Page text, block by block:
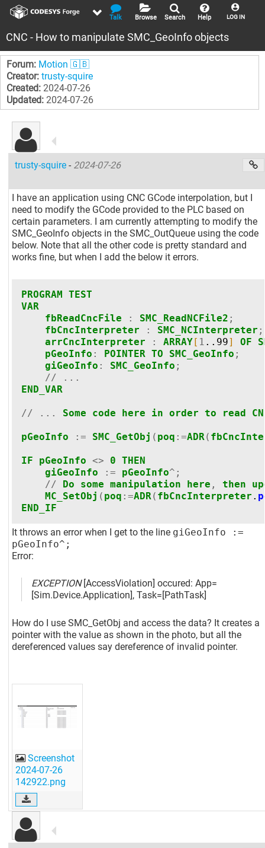
LOG IN
Help
Search
Browse
Talk
CNC - How to manipulate SMC_GeoInfo objects
Forum: Motion 🇬🇧
Creator: trusty-squire
Created: 2024-07-26
Updated: 2024-07-26
trusty-squire- 2024-07-26
I have an application using CNC GCode interpolation, but I
need to modify the GCode provided to the PLC based on
certain parameters. I am currently attempting to modify the
SMC_GeoInfo objects in the SMC_OutQueue using the code
below. Note that all the other code is pretty standard and
works fine, but when I add the below it errors.
PROGRAM
TEST
VAR
fbReadCncFile
: SMC_ReadNCFile2 ;
fbCncInterpreter
: SMC_NCInterpreter ;
arrCncInterpreter
: ARRAY[ 1 ..99] OF
pGeoInfo : POINTER TO SMC_GeoInfo ;
giGeoInfo : SMC_GeoInfo ;
//
...
END_VAR
// ... Some code here in order to read
pGeoInfo := SMC_GetObj ( poq :=ADR (
IF pGeoInfo <> 0
THEN
giGeoInfo
:= pGeoInfo^;
//
Do some manipulation here , then
MC_SetObj ( poq :=ADR ( fbCncInterpreter .
END_IF
It throws an error when I get to the line giGeoInfo :=
pGeoInfo^;
Error:
EXCEPTION [AccessViolation] occured: App=
[Sim.Device.Application] , Task= [PathTask]
How do I use SMC_GetObj and access the data? It creates a
pointer with the value as shown in the photo, but all the
dereferenced values say dereference of invalid pointer.
Screenshot
2024-07-26
142922.png